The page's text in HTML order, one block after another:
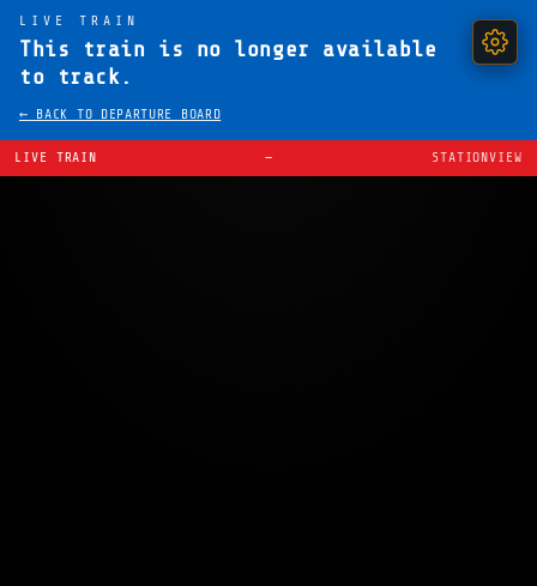
LIVE TRAIN
This train is no longer available
to track.
← BACK TO DEPARTURE BOARD
LIVE TRAIN — STATIONVIEW